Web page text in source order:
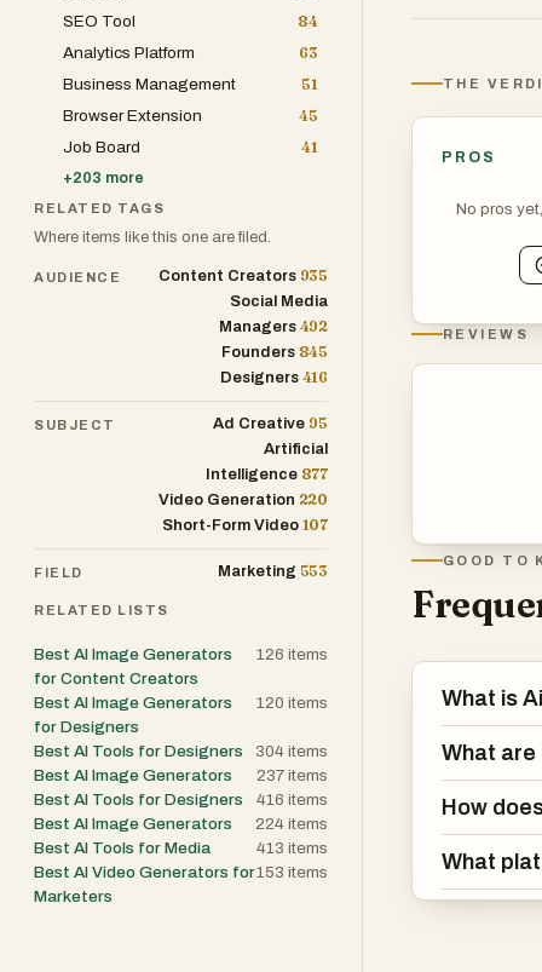
THE
PROS
No pros
REVIEWS
GOOD TO
What is
What
How
What
SEO Tool
84
Analytics Platform
63
Business Management
51
Browser Extension
45
Job Board
41
+203 more
RELATED TAGS
Where items like this one are filed.
AUDIENCE Content Creators 935
Social Media
Managers 492
Founders 845
Designers 416
SUBJECT Ad Creative 95
Artificial
Intelligence 877
Video Generation 220
Short-Form Video 107
FIELD Marketing 553
RELATED LISTS
Best AI Image Generators
for Content Creators
126 items
Best AI Image Generators
for Designers
120 items
Best AI Tools for Designers 304 items
Best AI Image Generators
237 items
Best AI Tools for Designers
416 items
Best AI Image Generators
224 items
Best AI Tools for Media
413 items
Best AI Video Generators for
Marketers
153 items